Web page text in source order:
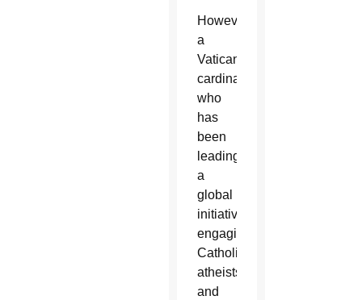
However,
a
Vatican
cardinal
who
has
been
leading
a
global
initiative
engaging
Catholics,
atheists
and